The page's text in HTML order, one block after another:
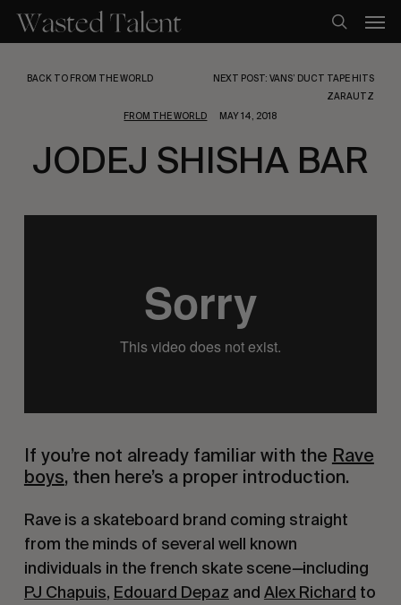
main
search
BACK TO FROM THE WORLD
NEXT POST: VANS’ DUCT TAPE HITS
ZARAUTZ
FROM THE WORLD
MAY 14, 2018
JODEJ SHISHA BAR
If you’re not already familiar with the Rave
boys, then here’s a proper introduction.
Rave is a skateboard brand coming straight
from the minds of several well known
individuals in the french skate scene—including
PJ Chapuis, Edouard Depaz and Alex Richard to